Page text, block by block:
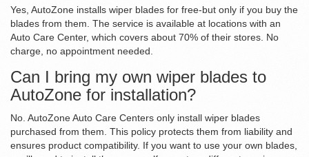
Yes, AutoZone installs wiper blades for free-but only if you buy the
blades from them. The service is available at locations with an
Auto Care Center, which covers about 70% of their stores. No
charge, no appointment needed.
Can I bring my own wiper blades to
AutoZone for installation?
No. AutoZone Auto Care Centers only install wiper blades
purchased from them. This policy protects them from liability and
ensures product compatibility. If you want to use your own blades,